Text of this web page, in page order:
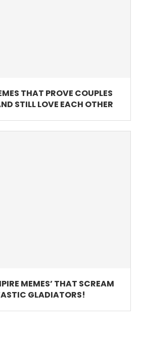
THAT PROVE COUPLES
STILL LOVE EACH OTHER
MEMES’ THAT SCREAM
GLADIATORS!